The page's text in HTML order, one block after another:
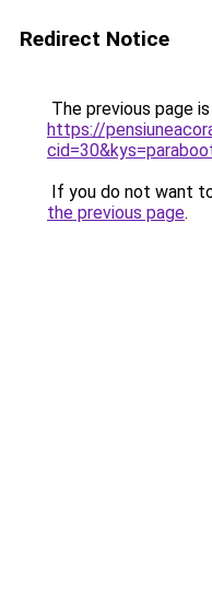
Redirect Notice
The previous page
https://
If you do not want
the previous page.